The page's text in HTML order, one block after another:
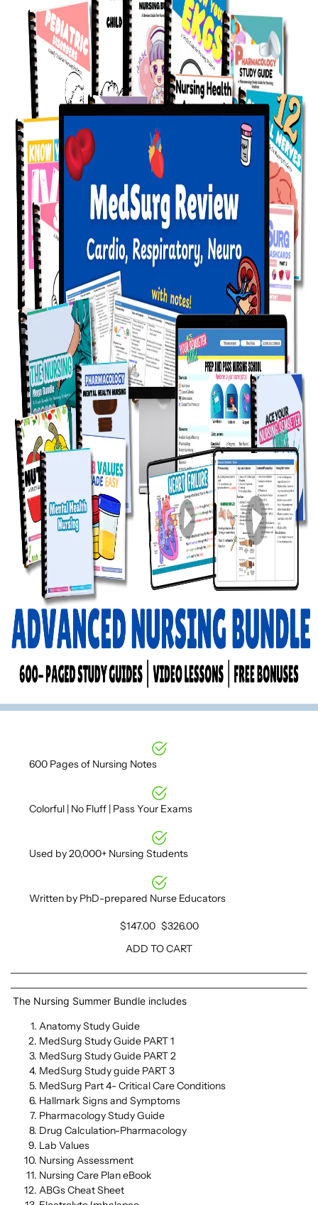
600 Pages of Nursing Notes
Colorful | No Fluff | Pass Your Exams
Used by 20,000+ Nursing Students
Written by PhD-prepared Nurse Educators
$147.00 $326.00
ADD TO CART
The Nursing Summer Bundle includes
Anatomy Study Guide
MedSurg Study Guide PART 1
MedSurg Study Guide PART 2
MedSurg Study guide PART 3
MedSurg Part 4- Critical Care Conditions
Hallmark Signs and Symptoms
Pharmacology Study Guide
Drug Calculation-Pharmacology
Lab Values
Nursing Assessment
Nursing Care Plan eBook
ABGs Cheat Sheet